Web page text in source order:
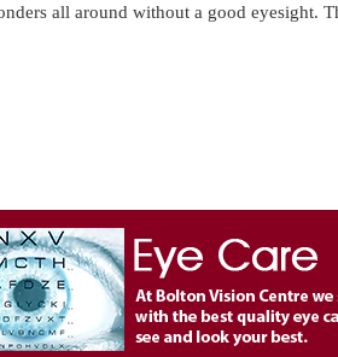
all around without a good eyesight.